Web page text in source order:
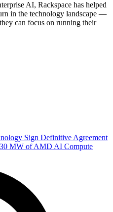
AI, Rackspace has helped
in the technology landscape —
can focus on running their
Sign Definitive Agreement
MW of AMD AI Compute